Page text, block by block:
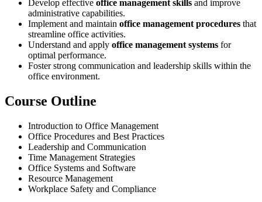
Develop effective office management skills and improve
administrative capabilities.
Implement and maintain office management procedures that
streamline office activities.
Understand and apply office management systems for
optimal performance.
Foster strong communication and leadership skills within the
office environment.
Course Outline
Introduction to Office Management
Office Procedures and Best Practices
Leadership and Communication
Time Management Strategies
Office Systems and Software
Resource Management
Workplace Safety and Compliance